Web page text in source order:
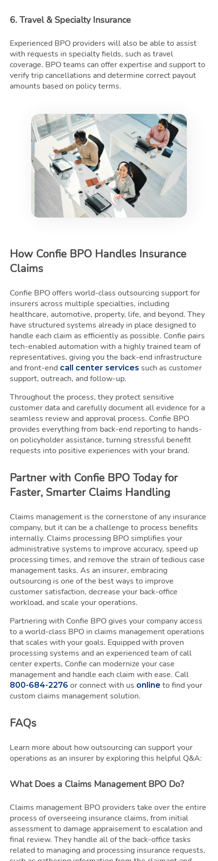
6. Travel & Specialty Insurance
Experienced BPO providers will also be able to assist
with requests in specialty fields, such as travel
coverage. BPO teams can offer expertise and support to
verify trip cancellations and determine correct payout
amounts based on policy terms.
How Confie BPO Handles Insurance
Claims
Confie BPO offers world-class outsourcing support for
insurers across multiple specialties, including
healthcare, automotive, property, life, and beyond. They
have structured systems already in place designed to
handle each claim as efficiently as possible. Confie pairs
tech-enabled automation with a highly trained team of
representatives, giving you the back-end infrastructure
and front-end call center services such as customer
support, outreach, and follow-up.
Throughout the process, they protect sensitive
customer data and carefully document all evidence for a
seamless review and approval process. Confie BPO
provides everything from back-end reporting to hands-
on policyholder assistance, turning stressful benefit
requests into positive experiences with your brand.
Partner with Confie BPO Today for
Faster, Smarter Claims Handling
Claims management is the cornerstone of any insurance
company, but it can be a challenge to process benefits
internally. Claims processing BPO simplifies your
administrative systems to improve accuracy, speed up
processing times, and remove the strain of tedious case
management tasks. As an insurer, embracing
outsourcing is one of the best ways to improve
customer satisfaction, decrease your back-office
workload, and scale your operations.
Partnering with Confie BPO gives your company access
to a world-class BPO in claims management operations
that scales with your goals. Equipped with proven
processing systems and an experienced team of call
center experts, Confie can modernize your case
management and handle each claim with ease. Call
800-684-2276 or connect with us online to find your
custom claims management solution.
FAQs
Learn more about how outsourcing can support your
operations as an insurer by exploring this helpful Q&A:
What Does a Claims Management BPO Do?
Claims management BPO providers take over the entire
process of overseeing insurance claims, from initial
assessment to damage appraisement to escalation and
final review. They handle all of the back-office tasks
related to managing and processing insurance requests,